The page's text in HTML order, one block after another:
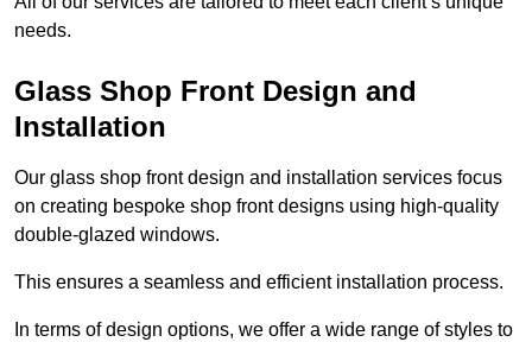
needs.
Glass Shop Front Design and
Installation
Our glass shop front design and installation services focus
on creating bespoke shop front designs using high-quality
double-glazed windows.
This ensures a seamless and efficient installation process.
In terms of design options, we offer a wide range of styles to